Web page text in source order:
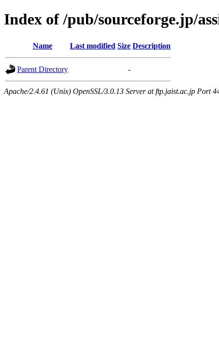
Index of /pub/sourceforge.jp/
Name Last modified Size Description
Parent Directory -
Apache/2.4.61 (Unix) OpenSSL/3.0.13 Server at ftp.jaist.ac.jp Port